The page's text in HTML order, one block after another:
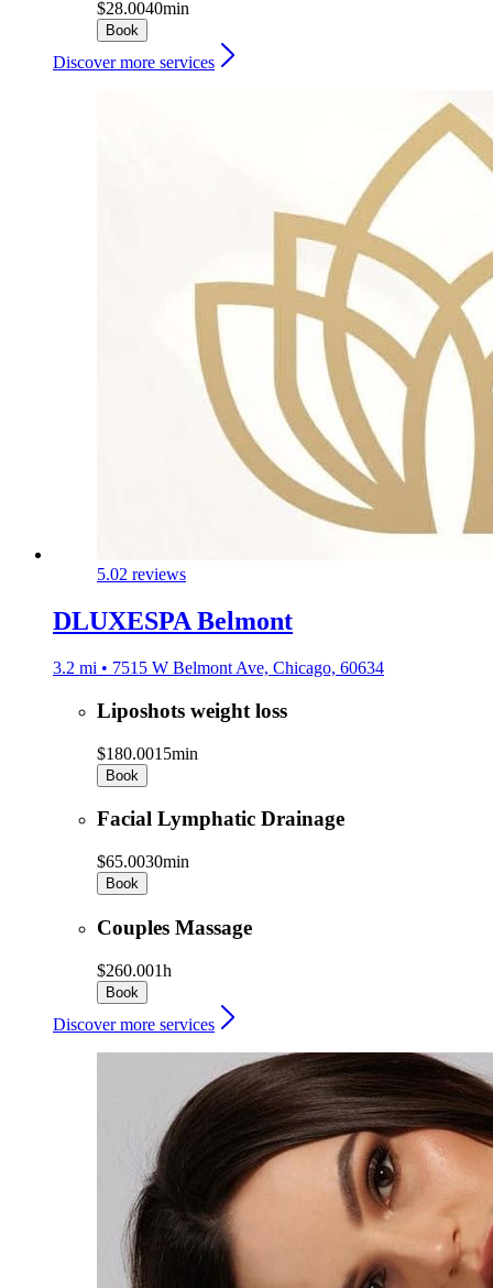
$28.0040min
Book
Discover more services
5.02 reviews
DLUXESPA Belmont
3.2 mi • 7515 W Belmont Ave, Chicago, 60634
Liposhots weight loss
$180.0015min
Book
Facial Lymphatic Drainage
$65.0030min
Book
Couples Massage
$260.001h
Book
Discover more services